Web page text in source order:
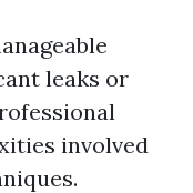
leaks or
involved